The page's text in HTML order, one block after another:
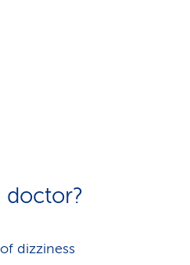
doctor?
dizziness